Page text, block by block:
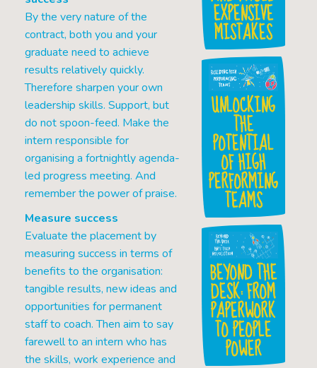
By the very nature of the
contract, both you and your
graduate need to achieve
results relatively quickly.
Therefore sharpen your own
leadership skills. Support, but
do not spoon-feed. Make the
intern responsible for
organising a fortnightly agenda-
led progress meeting. And
remember the power of praise.
Measure success
Evaluate the placement by
measuring success in terms of
benefits to the organisation:
tangible results, new ideas and
opportunities for permanent
staff to coach. Then aim to say
farewell to an intern who has
the skills, work experience and
EXPENSIVE
MISTAKES
UNLOCKING
THE
POTENTIAL
OF HIGH
PERFORMING
TEAMS
BEYOND THE
DESK: FROM
PAPERWORK
TO PEOPLE
POWER